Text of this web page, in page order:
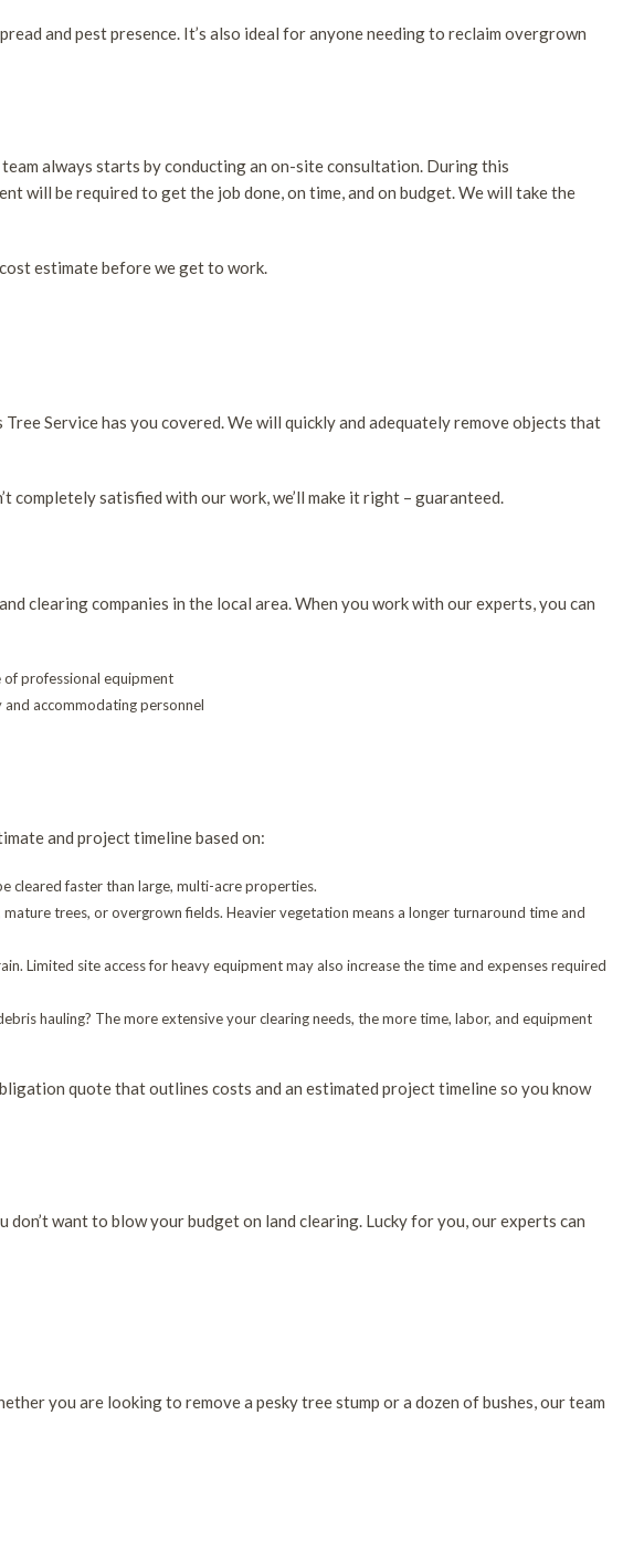
and pest presence. It’s also ideal for anyone needing to reclaim overgrown
always starts by conducting an on-site consultation. During this
will be required to get the job done, on time, and on budget. We will take the
estimate before we get to work.
Service has you covered. We will quickly and adequately remove objects that
satisfied with our work, we’ll make it right – guaranteed.
clearing companies in the local area. When you work with our experts, you can
of professional equipment
and accommodating personnel
and project timeline based on:
cleared faster than large, multi-acre properties.
trees, or overgrown fields. Heavier vegetation means a longer turnaround time and
Limited site access for heavy equipment may also increase the time and expenses required
hauling? The more extensive your clearing needs, the more time, labor, and equipment
quote that outlines costs and an estimated project timeline so you know
want to blow your budget on land clearing. Lucky for you, our experts can
you are looking to remove a pesky tree stump or a dozen of bushes, our team